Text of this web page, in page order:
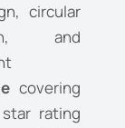
circular
and
covering
star rating